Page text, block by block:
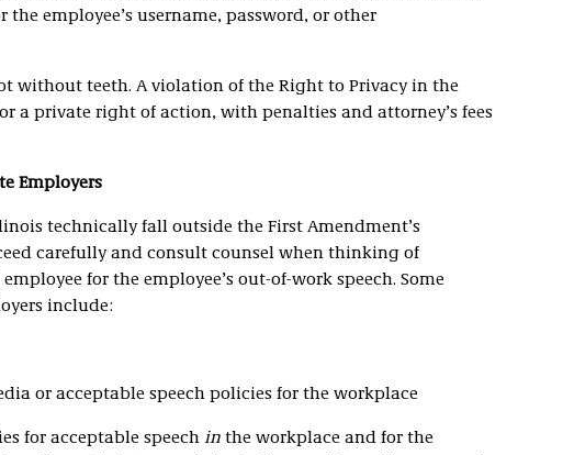
the employee’s username, password, or other
without teeth. A violation of the Right to Privacy in the
a private right of action, with penalties and attorney’s fees
Employers
technically fall outside the First Amendment’s
carefully and consult counsel when thinking of
for the employee’s out-of-work speech. Some
include:
or acceptable speech policies for the workplace
for acceptable speech inthe workplace and for the